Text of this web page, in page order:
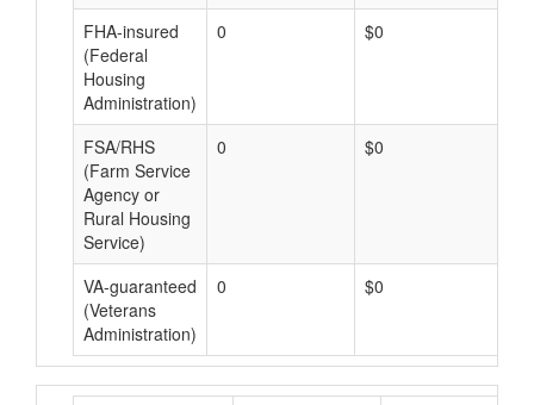
FHA-insured
(Federal
Housing
Administration)
0 $0
FSA/RHS
(Farm Service
Agency or
Rural Housing
Service)
0 $0
VA-guaranteed
(Veterans
Administration)
0 $0